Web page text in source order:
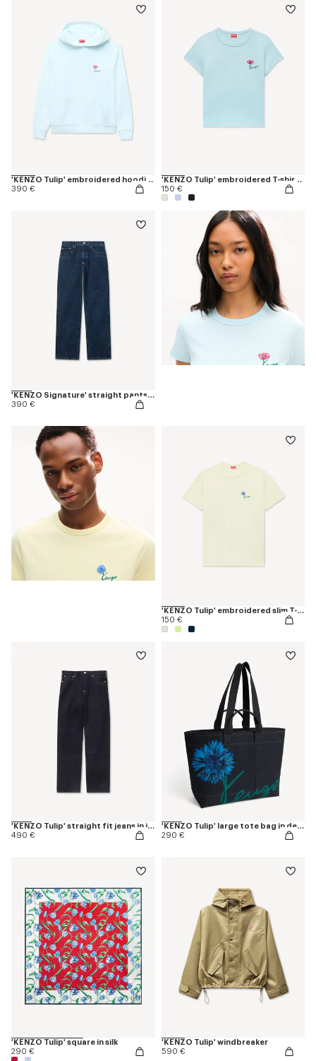
'KENZO Tulip' embroidered hoodie in cotton
390 €
'KENZO Tulip' embroidered T-shirt in cotton
150 €
'KENZO Signature' straight pants in japanese denim
390 €
'KENZO Tulip' embroidered slim T-shirt in cotton
150 €
'KENZO Tulip' straight fit jeans in japanese denim
490 €
'KENZO Tulip' large tote bag in denim-like twill
290 €
'KENZO Tulip' square in silk
290 €
'KENZO Tulip' windbreaker
590 €